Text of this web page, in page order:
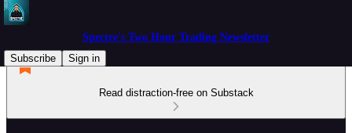
Spectre's Two Hour Trading Newsletter
Subscribe
Sign in
Read distraction-free on Substack